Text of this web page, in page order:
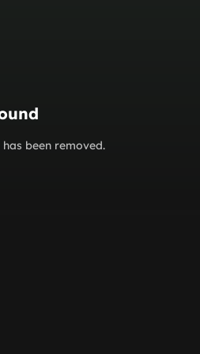
been removed.